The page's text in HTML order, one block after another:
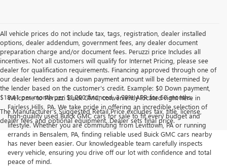
All vehicle prices do not include tax, tags, registration, dealer installed
options, dealer addendum, government fees, any dealer document
preparation charge and/or document fees. Peruzzi price Includes all
incentives. Not all customers will qualify for Internet Pricing, please see
dealer for qualification requirements. Financing approved through one of
our dealer lenders and a down payment amount will be determined by
the lender based on the customer's credit. Example: $0 Down payment,
$18.41 per month per $1,000 financed, 3.99% APR for 60 months.
The Manufacturer's Suggested Retail Price excludes tax, title, license,
dealer fees and optional equipment. Dealer sets final price.
Welcome to Peruzzi Buick GMC, conveniently located right here in
Fairless Hills, PA. We take pride in offering an incredible selection of
high-quality used Buick GMC cars for sale to fit every budget and
lifestyle. Whether you are commuting from Levittown, PA or running
errands in Bensalem, PA, finding reliable used Buick GMC cars nearby
has never been easier. Our knowledgeable team carefully inspects
every vehicle, ensuring you drive off our lot with confidence and total
peace of mind.